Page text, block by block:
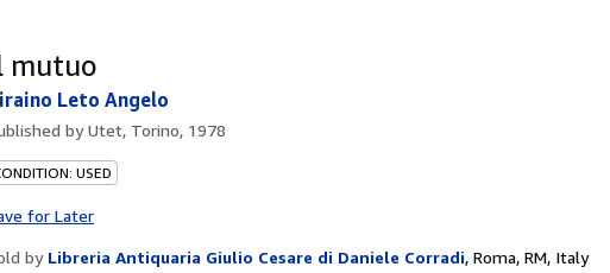
mutuo
Leto Angelo
byUtet, Torino, 1978
USED
for Later
by Libreria Antiquaria Giulio Cesare di Daniele Corradi, Roma, RM, Italy